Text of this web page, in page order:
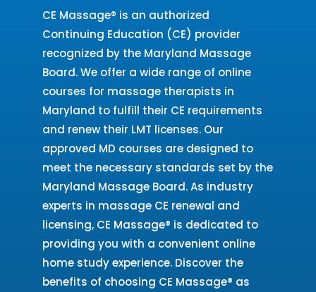
CE Massage® is an authorized
Continuing Education (CE) provider
recognized by the Maryland Massage
Board. We offer a wide range of online
courses for massage therapists in
Maryland to fulfill their CE requirements
and renew their LMT licenses. Our
approved MD courses are designed to
meet the necessary standards set by the
Maryland Massage Board. As industry
experts in massage CE renewal and
licensing, CE Massage® is dedicated to
providing you with a convenient online
home study experience. Discover the
benefits of choosing CE Massage® as